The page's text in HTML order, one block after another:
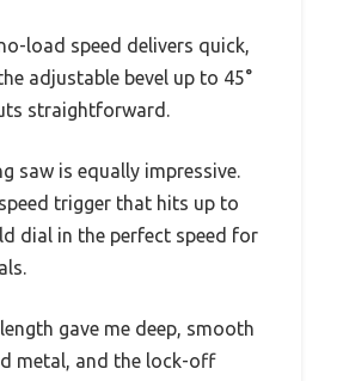
load speed delivers quick,
adjustable bevel up to 45°
straightforward.
saw is equally impressive.
trigger that hits up to
dial in the perfect speed for
gave me deep, smooth
metal, and the lock-off